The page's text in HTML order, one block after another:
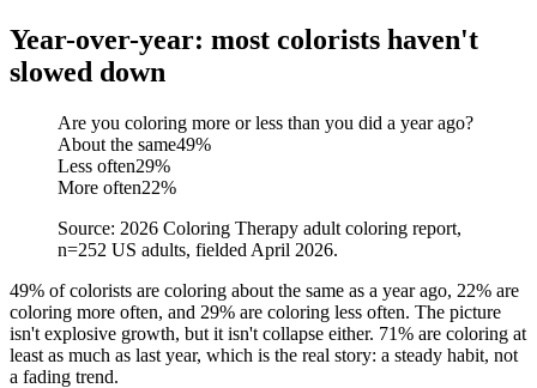
Year-over-year: most colorists haven't
slowed down
Are you coloring more or less than you did a year ago?
About the same49%
Less often29%
More often22%
Source: 2026 Coloring Therapy adult coloring report,
n=252 US adults, fielded April 2026.
49% of colorists are coloring about the same as a year ago, 22% are
coloring more often, and 29% are coloring less often. The picture
isn't explosive growth, but it isn't collapse either. 71% are coloring at
least as much as last year, which is the real story: a steady habit, not
a fading trend.